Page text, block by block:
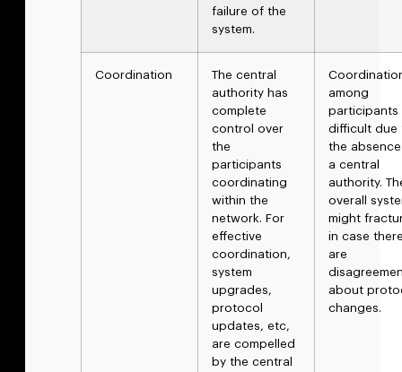
failure of the
system.
Coordination
The central
authority has
complete
control over
the
participants
coordinating
within the
network. For
effective
coordination,
system
upgrades,
protocol
updates, etc,
are compelled
by the central
among
participants
difficult due
the
a central
authority.
overall
might
in case
are
about
changes.